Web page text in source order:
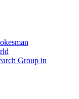
Group in